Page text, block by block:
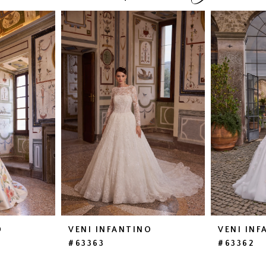
VENI INFANTINO
#63363
VENI
#63362